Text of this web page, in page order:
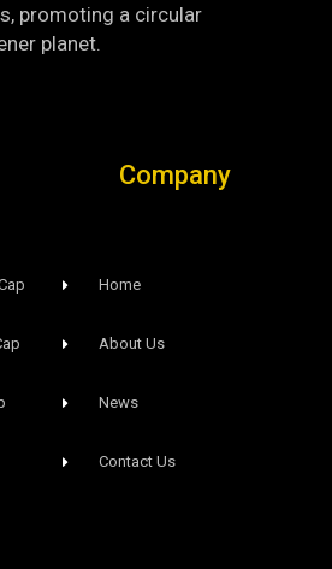
promoting a circular
planet.
Company
Home
About Us
News
Contact Us